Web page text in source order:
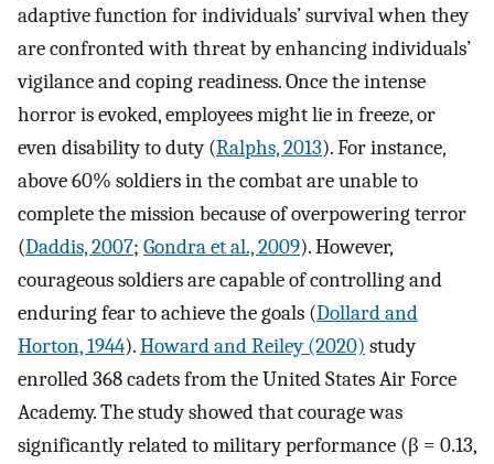
adaptive function for individuals’ survival when they
are confronted with threat by enhancing individuals’
vigilance and coping readiness. Once the intense
horror is evoked, employees might lie in freeze, or
even disability to duty (Ralphs, 2013). For instance,
above 60% soldiers in the combat are unable to
complete the mission because of overpowering terror
(Daddis, 2007; Gondra et al., 2009). However,
courageous soldiers are capable of controlling and
enduring fear to achieve the goals (Dollard and
Horton, 1944).Howard and Reiley (2020) study
enrolled 368 cadets from the United States Air Force
Academy. The study showed that courage was
significantly related to military performance (β = 0.13,